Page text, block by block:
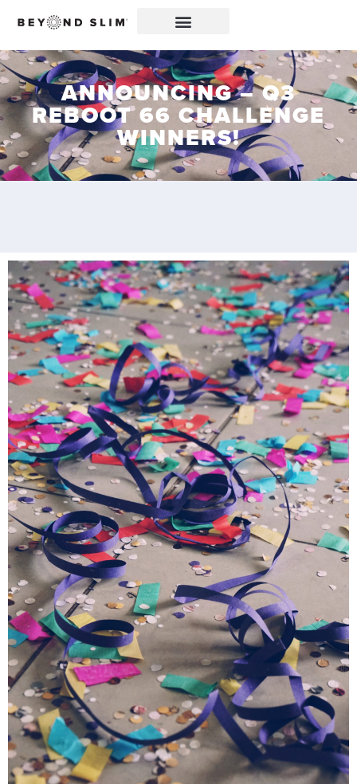
ANNOUNCING – Q3
REBOOT 66 CHALLENGE
WINNERS!